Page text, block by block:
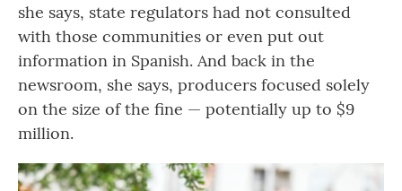
she says, state regulators had not consulted
with those communities or even put out
information in Spanish. And back in the
newsroom, she says, producers focused solely
on the size of the fine — potentially up to $9
million.